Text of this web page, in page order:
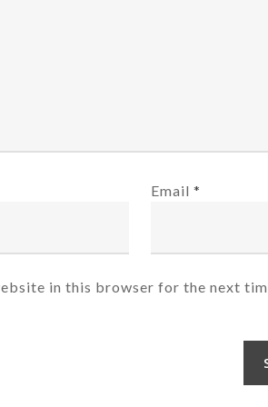
Email *
in this browser for the next